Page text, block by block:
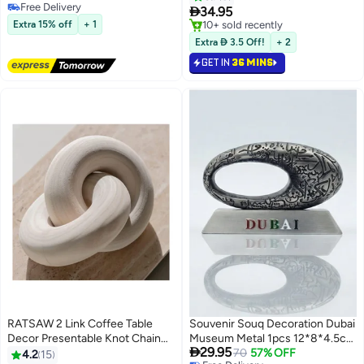
Extra 15% off + 1
34.95
10+ sold recently
Lowest price in a year
Extra  3.5 Off! + 2
GET IN 36 MINS
RATSAW 2 Link Coffee Table
Decor Presentable Knot Chain
Decor for Living Room
4.2 15
Lowest price in a year
Souvenir Souq Decoration Dubai
Museum Metal 1pcs 12*8*4.5cm
Antique Color
29.9570 57% OFF
#2 in Collectible Buildings & Accessories
Free Delivery